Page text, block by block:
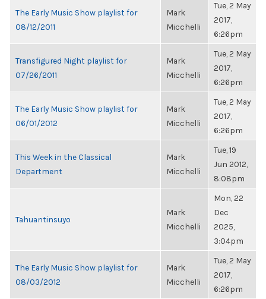
The Early Music Show playlist for
08/12/2011
Mark
Micchelli
Tue, 2 May
2017,
6:26pm
Transfigured Night playlist for
07/26/2011
Mark
Micchelli
Tue, 2 May
2017,
6:26pm
The Early Music Show playlist for
06/01/2012
Mark
Micchelli
Tue, 2 May
2017,
6:26pm
This Week in the Classical
Department
Mark
Micchelli
Tue, 19
Jun 2012,
8:08pm
Tahuantinsuyo
Mark
Micchelli
Mon, 22
Dec
2025,
3:04pm
The Early Music Show playlist for
08/03/2012
Mark
Micchelli
Tue, 2 May
2017,
6:26pm